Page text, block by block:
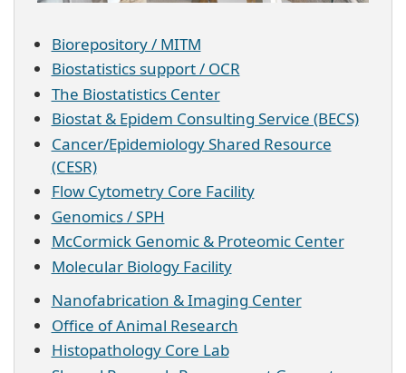
Biorepository / MITM
Biostatistics support / OCR
The Biostatistics Center
Biostat & Epidem Consulting Service (BECS)
Cancer/Epidemiology Shared Resource
(CESR)
Flow Cytometry Core Facility
Genomics / SPH
McCormick Genomic & Proteomic Center
Molecular Biology Facility
Nanofabrication & Imaging Center
Office of Animal Research
Histopathology Core Lab